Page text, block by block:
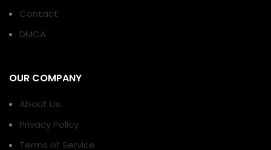
Contact
DMCA
OUR COMPANY
About Us
Privacy Policy
Terms of Service